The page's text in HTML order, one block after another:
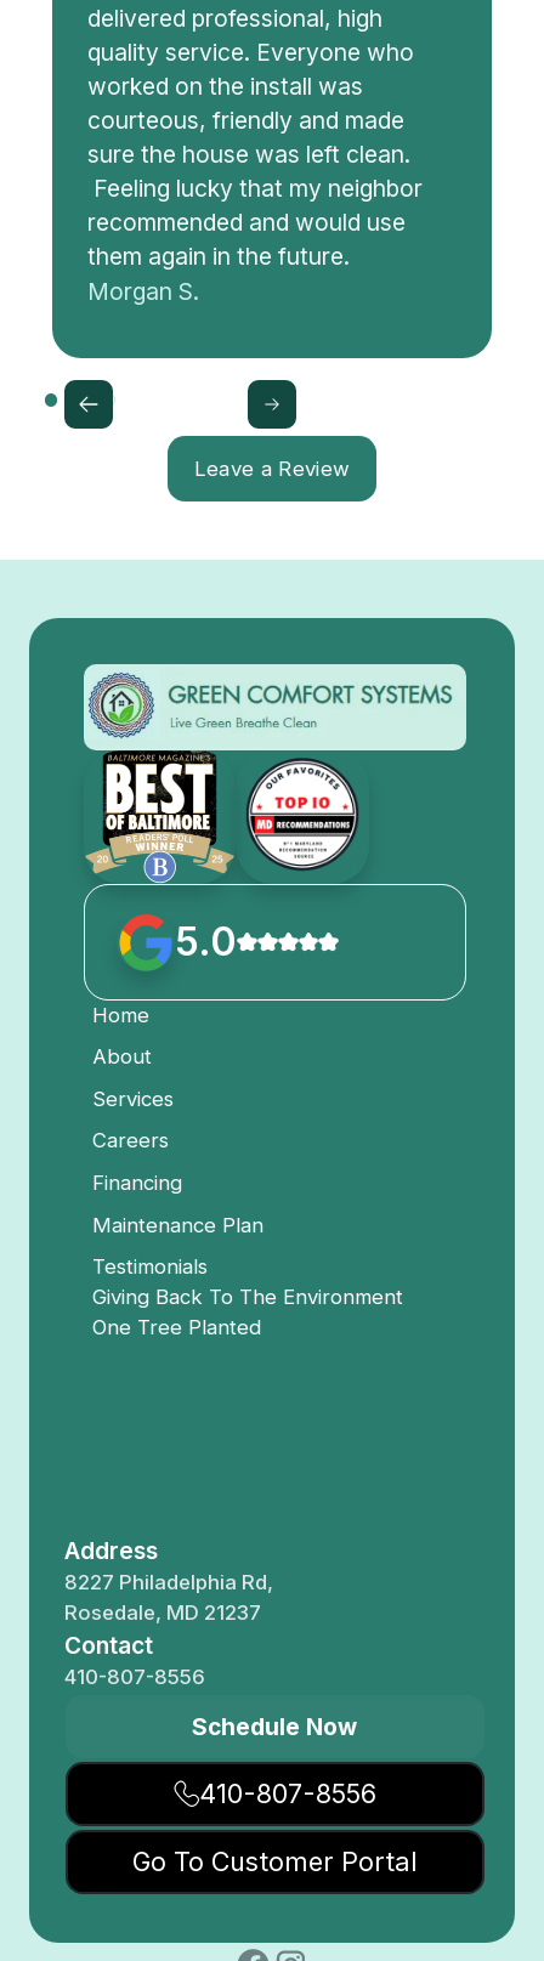
delivered professional, high
quality service. Everyone who
worked on the install was
courteous, friendly and made
sure the house was left clean.
Feeling lucky that my neighbor
recommended and would use
them again in the future.
Morgan S.
Leave a Review
5.0
Home
About
Services
Careers
Financing
Maintenance Plan
Testimonials
Giving Back To The Environment
One Tree Planted
Address
8227 Philadelphia Rd,
Rosedale, MD 21237
Contact
410-807-8556
Schedule Now
410-807-8556
Go To Customer Portal